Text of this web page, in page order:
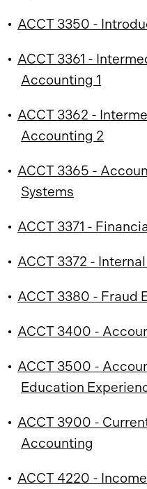
• ACCT 3350 -
• ACCT 3361 -
Accounting 1
• ACCT 3362 -
Accounting 2
• ACCT 3365 -
Systems
• ACCT 3371 -
• ACCT 3372 -
• ACCT 3380 - Fraud
• ACCT 3400 -
• ACCT 3500 -
Education
• ACCT 3900 -
Accounting
• ACCT 4220 -